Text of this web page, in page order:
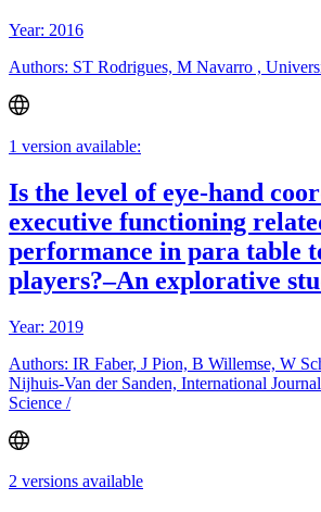
Year: 2016
Authors: ST Rodrigues, M Navarro ,
1 version available:
Is the level of eye-hand
executive functioning
performance in para table
players?–An explorative
Year: 2019
Authors: IR Faber, J Pion, B Willemse, W
Nijhuis-Van der Sanden, International
Science /
2 versions available